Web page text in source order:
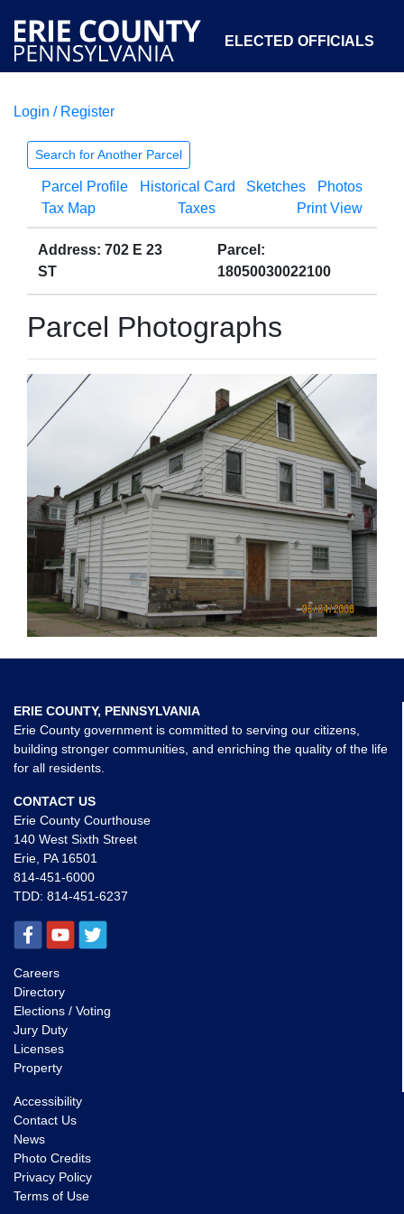
ELECTED OFFICIALS
COURTS
OPEN GOVERNMENT ABOUT
Login / Register
Search for Another Parcel
Parcel Profile Historical Card Sketches
Photos
Tax Map
Taxes Print View
Address: 702 E 23
ST
Parcel:
18050030022100
Parcel Photographs
ERIE COUNTY, PENNSYLVANIA
Erie County government is committed to serving our citizens,
building stronger communities, and enriching the quality of the life
for all residents.
CONTACT US
Erie County Courthouse
140 West Sixth Street
Erie, PA 16501
814-451-6000
TDD: 814-451-6237
Careers
Directory
Elections / Voting
Jury Duty
Licenses
Property
Accessibility
Contact Us
News
Photo Credits
Privacy Policy
Terms of Use